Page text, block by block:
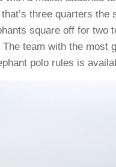
three quarters
square off for two
The team with the
polo rules is